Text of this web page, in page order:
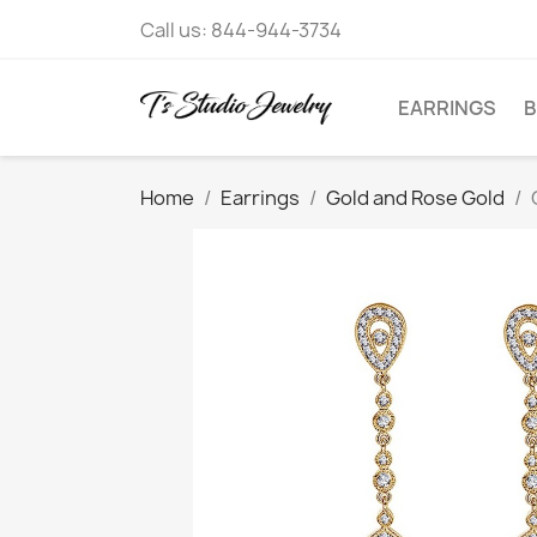
Call us: 844-944-3734
EARRINGS
Home Earrings Gold and Rose Gold